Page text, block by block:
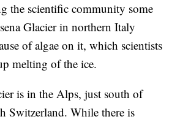
the scientific community some
Glacier in northern Italy
of algae on it, which scientists
melting of the ice.
is in the Alps, just south of
Switzerland. While there is